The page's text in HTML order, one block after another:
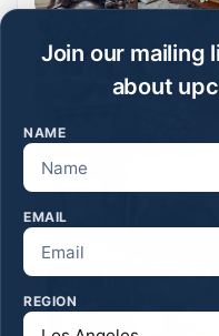
Join our mailing
about
NAME
EMAIL
REGION